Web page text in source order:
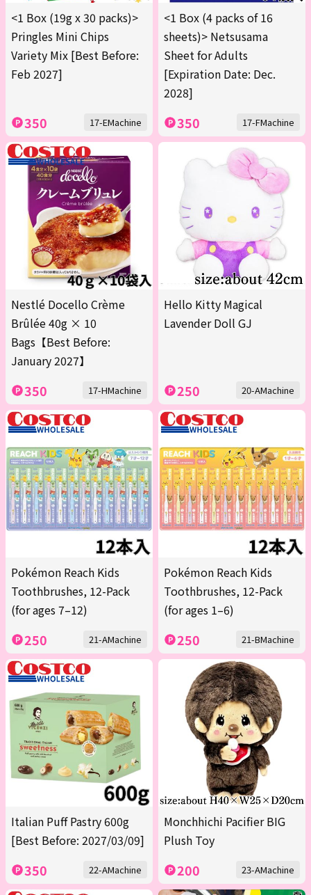
<1 Box (19g x 30 packs)>
Pringles Mini Chips
Variety Mix [Best Before:
Feb 2027]
350 17-EMachine
<1 Box (4 packs of 16
sheets)> Netsusama
Sheet for Adults
[Expiration Date: Dec.
2028]
350 17-FMachine
Nestlé Docello Crème
Brûlée 40g × 10
Bags【Best Before:
January 2027】
350 17-HMachine
Hello Kitty Magical
Lavender Doll GJ
250 20-AMachine
Pokémon Reach Kids
Toothbrushes, 12-Pack
(for ages 7–12)
250 21-AMachine
Pokémon Reach Kids
Toothbrushes, 12-Pack
(for ages 1–6)
250 21-BMachine
Italian Puff Pastry 600g
[Best Before: 2027/03/09]
350 22-AMachine
Monchhichi Pacifier BIG
Plush Toy
200 23-AMachine